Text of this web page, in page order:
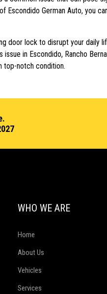
Escondido German Auto, you
door lock to disrupt your daily
issue in Escondido, Rancho
top-notch condition.
WHO WE ARE
Home
About Us
Vehicles
Services